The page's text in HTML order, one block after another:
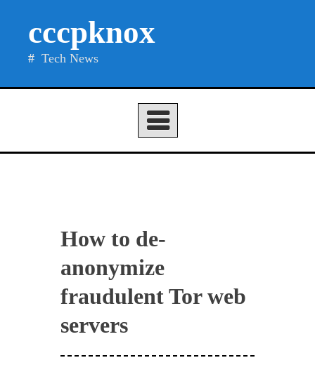
cccpknox
Tech News
How to de-
anonymize
fraudulent Tor web
servers